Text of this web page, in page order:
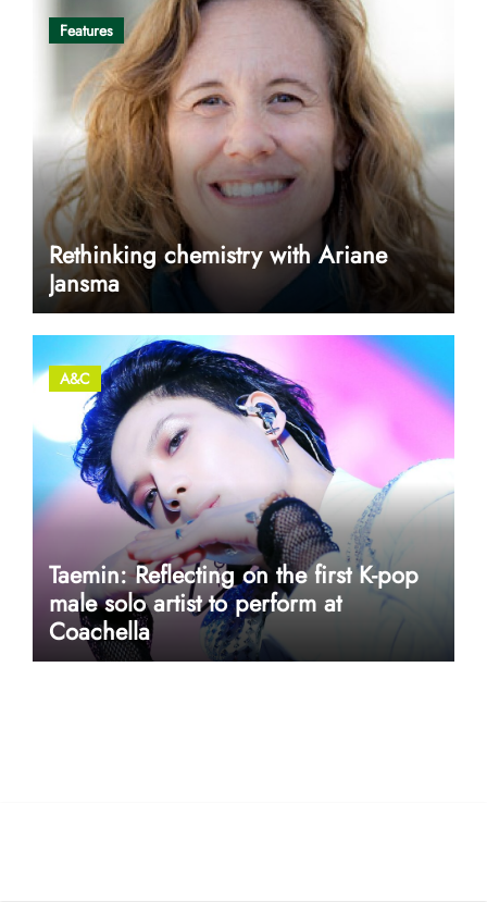
Features
Rethinking chemistry with Ariane
Jansma
A&C
Taemin: Reflecting on the first K-pop
male solo artist to perform at
Coachella